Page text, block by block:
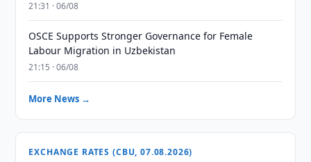
21:31 · 06/08
OSCE Supports Stronger Governance for Female
Labour Migration in Uzbekistan
21:15 · 06/08
More News →
EXCHANGE RATES (CBU, 07.08.2026)